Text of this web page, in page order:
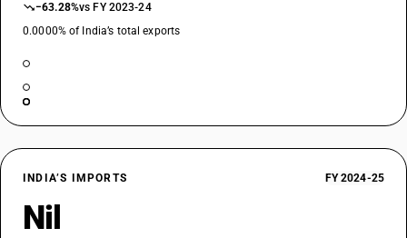
−63.28%vs FY 2023-24
0.0000% of India’s total exports
INDIA’S IMPORTS FY 2024-25
Nil